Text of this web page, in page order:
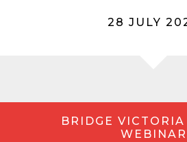
28 JULY
BRIDGE
WEBINAR